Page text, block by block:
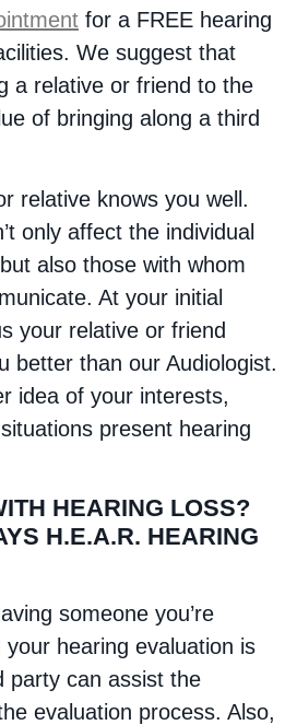
for a FREE hearing
We suggest that
a relative or friend to the
of bringing along a third
relative knows you well.
only affect the individual
also those with whom
At your initial
your relative or friend
better than our Audiologist.
idea of your interests,
present hearing
HEARING LOSS?
H.E.A.R. HEARING
someone you’re
hearing evaluation is
party can assist the
evaluation process. Also,